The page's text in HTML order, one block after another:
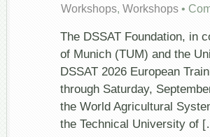
Workshops, Workshops •
The DSSAT Foundation, in
of Munich (TUM) and the
DSSAT 2026 European
through Saturday,
the World Agricultural
the Technical University of